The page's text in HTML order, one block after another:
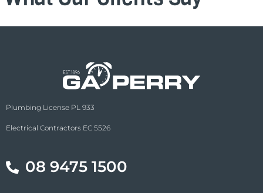
Plumbing License PL 933
Electrical Contractors EC 5526
08 9475 1500